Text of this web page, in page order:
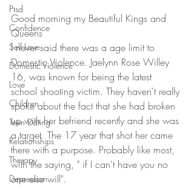
Ptsd
Confidence
Self Love
Domestic Violence
Love
Children
Teen Dating
Relationships
Therapy
Depression
Good morning my Beautiful Kings and
Queens
I never said there was a age limit to
Domestic Violence. Jaelynn Rose Willey
16, was known for being the latest
school shooting victim. They haven't really
spoke about the fact that she had broken
up with her befriend recently and she was
a target. The 17 year that shot her came
there with a purpose. Probably like most,
with the saying, " if I can't have you no
one else will".